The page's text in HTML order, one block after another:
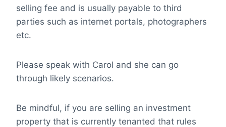
selling fee and is usually payable to third
parties such as internet portals, photographers
etc.
Please speak with Carol and she can go
through likely scenarios.
Be mindful, if you are selling an investment
property that is currently tenanted that rules